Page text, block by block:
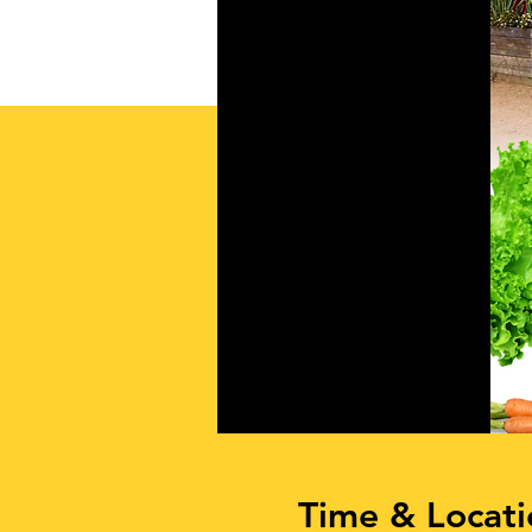
Time &